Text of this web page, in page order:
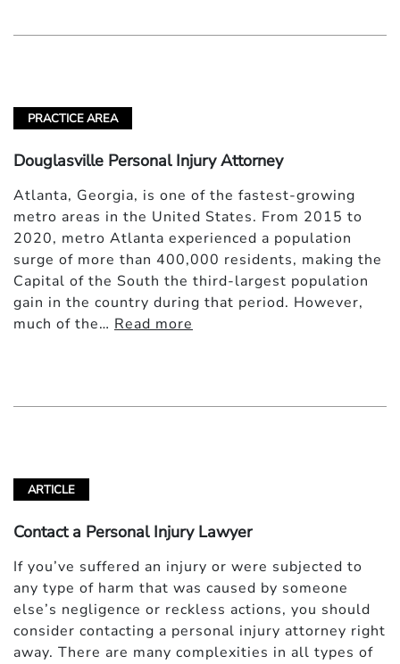
PRACTICE AREA
Douglasville Personal Injury Attorney
Atlanta, Georgia, is one of the fastest-growing
metro areas in the United States. From 2015 to
2020, metro Atlanta experienced a population
surge of more than 400,000 residents, making the
Capital of the South the third-largest population
gain in the country during that period. However,
much of the… Read more
ARTICLE
Contact a Personal Injury Lawyer
If you’ve suffered an injury or were subjected to
any type of harm that was caused by someone
else’s negligence or reckless actions, you should
consider contacting a personal injury attorney right
away. There are many complexities in all types of